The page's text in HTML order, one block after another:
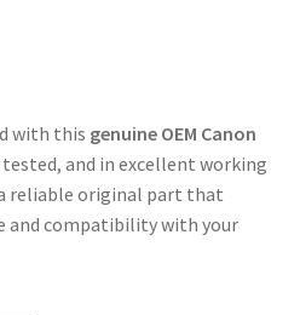
with this genuine OEM Canon
and in excellent working
reliable original part that
and compatibility with your